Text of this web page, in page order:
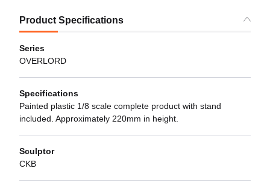
Product Specifications
Series
OVERLORD
Specifications
Painted plastic 1/8 scale complete product with stand
included. Approximately 220mm in height.
Sculptor
CKB